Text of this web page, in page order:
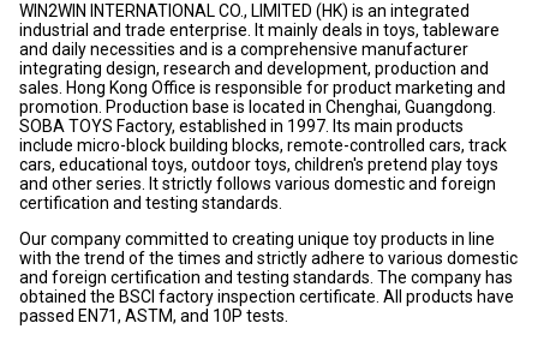
WIN2WIN INTERNATIONAL CO., LIMITED (HK) is an integrated
industrial and trade enterprise. It mainly deals in toys, tableware
and daily necessities and is a comprehensive manufacturer
integrating design, research and development, production and
sales. Hong Kong Office is responsible for product marketing and
promotion. Production base is located in Chenghai, Guangdong.
SOBA TOYS Factory, established in 1997. Its main products
include micro-block building blocks, remote-controlled cars, track
cars, educational toys, outdoor toys, children's pretend play toys
and other series. It strictly follows various domestic and foreign
certification and testing standards.
Our company committed to creating unique toy products in line
with the trend of the times and strictly adhere to various domestic
and foreign certification and testing standards. The company has
obtained the BSCI factory inspection certificate. All products have
passed EN71, ASTM, and 10P tests.